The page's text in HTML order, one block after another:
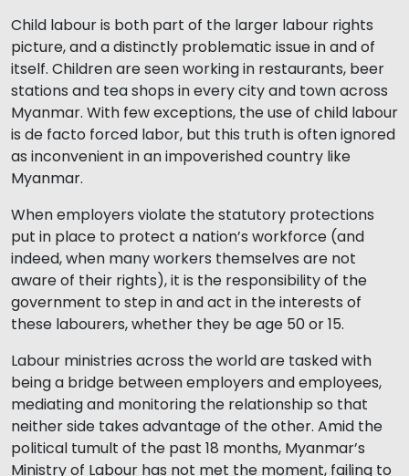
Child labour is both part of the larger labour rights
picture, and a distinctly problematic issue in and of
itself. Children are seen working in restaurants, beer
stations and tea shops in every city and town across
Myanmar. With few exceptions, the use of child labour
is de facto forced labor, but this truth is often ignored
as inconvenient in an impoverished country like
Myanmar.
When employers violate the statutory protections
put in place to protect a nation’s workforce (and
indeed, when many workers themselves are not
aware of their rights), it is the responsibility of the
government to step in and act in the interests of
these labourers, whether they be age 50 or 15.
Labour ministries across the world are tasked with
being a bridge between employers and employees,
mediating and monitoring the relationship so that
neither side takes advantage of the other. Amid the
political tumult of the past 18 months, Myanmar’s
Ministry of Labour has not met the moment, failing to